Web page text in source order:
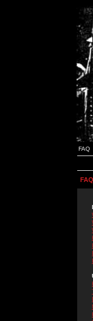
FAQ
FAQ